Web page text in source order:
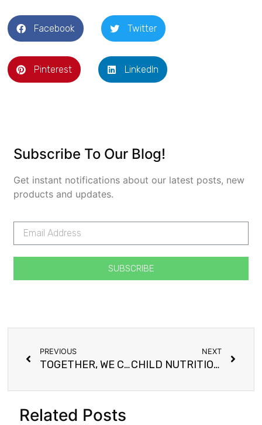
Facebook Twitter
Pinterest LinkedIn
Subscribe To Our Blog!
Get instant notifications about our latest posts, new
products and updates.
SUBSCRIBE
PREVIOUS
TOGETHER, WE CAN MAKE A DIFFERENCE
NEXT
CHILD NUTRITION AND LEARNING
Related Posts